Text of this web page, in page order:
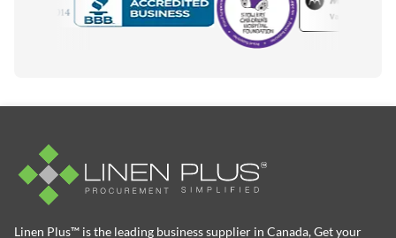
Linen Plus™ is the leading business supplier in Canada, Get your